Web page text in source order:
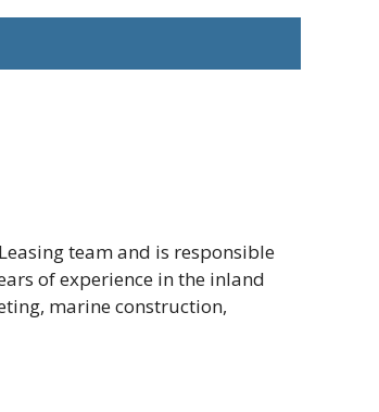
team and is responsible
of experience in the inland
marine construction,